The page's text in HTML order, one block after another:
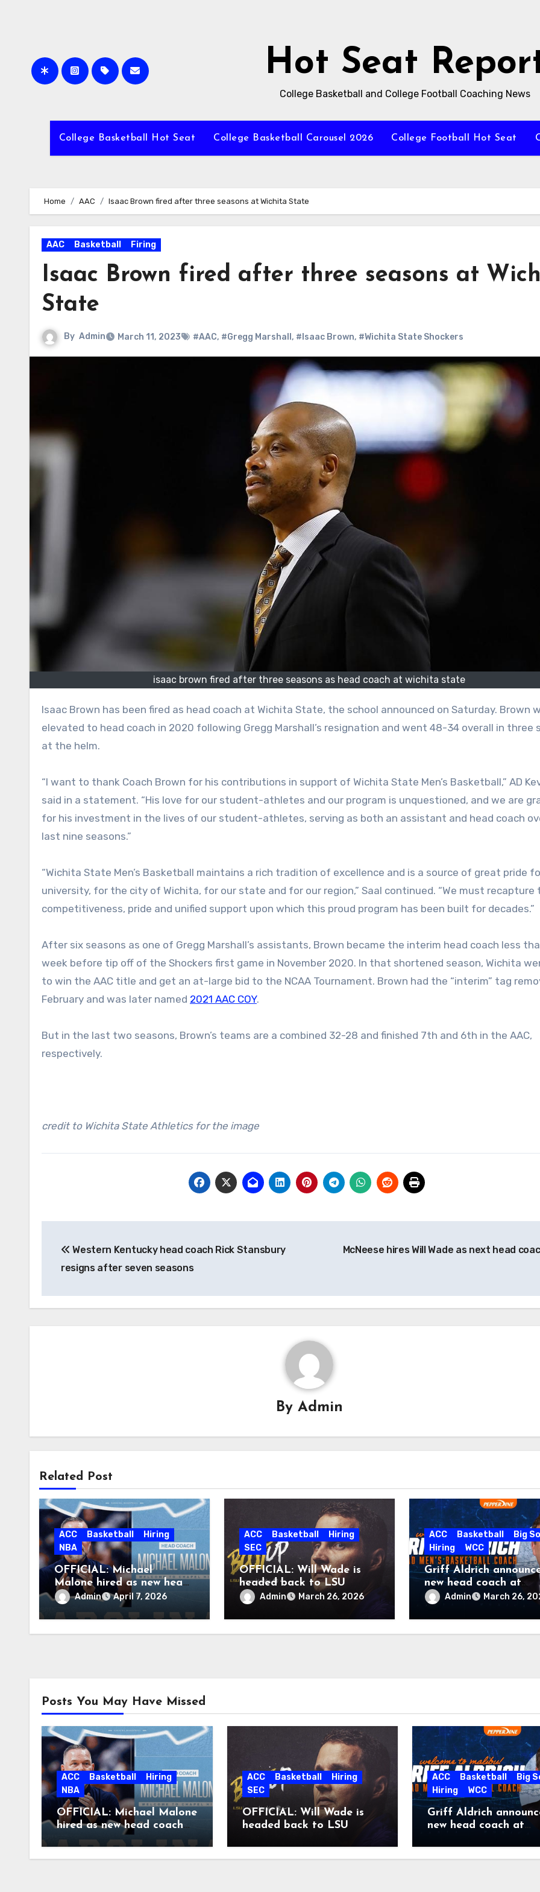
Hot Seat
College Basketball and College Football Coaching News
College Basketball Hot Seat College Basketball Carousel 2026 College Football Hot Seat
Home AAC Isaac Brown fired after three seasons at Wichita State
AAC Basketball Firing
Isaac Brown fired after three seasons at
State
By Admin March 11, 2023 #AAC, #Gregg Marshall , #Isaac Brown, #Wichita State Shockers
isaac brown fired after three seasons as head coach at wichita state
Isaac Brown has been fired as head coach at Wichita State, the school announced on Saturday. Brown was
elevated to head coach in 2020 following Gregg Marshall’s resignation and went 48-34 overall in three
at the helm.
“I want to thank Coach Brown for his contributions in support of Wichita State Men’s Basketball,” AD
said in a statement. “His love for our student-athletes and our program is unquestioned, and we are
for his investment in the lives of our student-athletes, serving as both an assistant and head coach
last nine seasons.”
“Wichita State Men’s Basketball maintains a rich tradition of excellence and is a source of great pride
university, for the city of Wichita, for our state and for our region,” Saal continued. “We must recapture
competitiveness, pride and unified support upon which this proud program has been built for decades.”
After six seasons as one of Gregg Marshall’s assistants, Brown became the interim head coach less
week before tip off of the Shockers first game in November 2020. In that shortened season, Wichita
to win the AAC title and get an at-large bid to the NCAA Tournament. Brown had the “interim” tag
February and was later named 2021 AAC COY.
But in the last two seasons, Brown’s teams are a combined 32-28 and finished 7th and 6th in the AAC,
respectively.
credit to Wichita State Athletics for the image
navigation
Western Kentucky head coach Rick Stansbury
resigns after seven seasons
McNeese hires Will Wade as next head
By Admin
Related Post
ACC Basketball
Hiring
NBA
OFFICIAL: Michael
Malone hired as new head
coach at North Carolina
Admin April 7, 2026
ACC Basketball
Hiring
SEC
OFFICIAL: Will Wade is
headed back to LSU
Admin March 26, 2026
ACC Basketball
Big
Hiring
WCC
Griff Aldrich
new head coach at
Pepperdine
Admin March 26,
Posts You May Have Missed
ACC Basketball
Hiring
NBA
OFFICIAL: Michael Malone
hired as new head coach
at North Carolina
ACC Basketball
Hiring
SEC
OFFICIAL: Will Wade is
headed back to LSU
ACC Basketball
Big
Hiring
WCC
Griff Aldrich
new head coach at